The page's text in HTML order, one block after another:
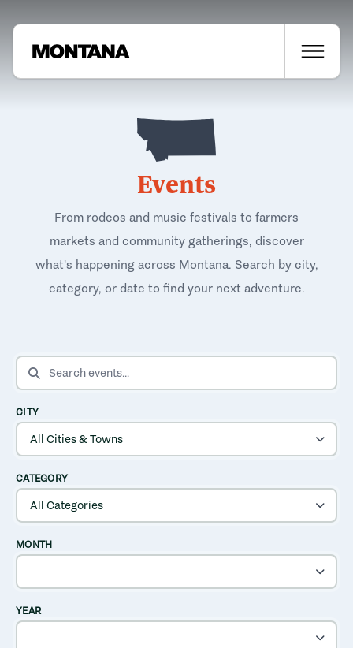
Events
From rodeos and music festivals to farmers
markets and community gatherings, discover
what's happening across Montana. Search by city,
category, or date to find your next adventure.
SEARCH EVENTS
CITY
CATEGORY
MONTH
YEAR